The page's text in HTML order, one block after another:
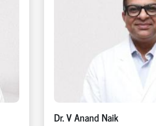
Dr. V Anand Naik